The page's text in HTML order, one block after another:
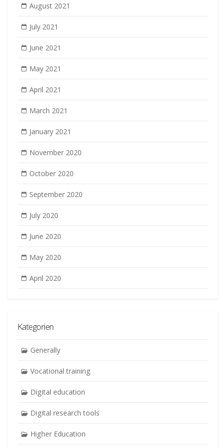
August 2021
July 2021
June 2021
May 2021
April 2021
March 2021
January 2021
November 2020
October 2020
September 2020
July 2020
June 2020
May 2020
April 2020
Kategorien
Generally
Vocational training
Digital education
Digital research tools
Higher Education